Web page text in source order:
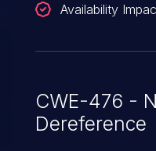
Availability
CWE-476 -
Dereference